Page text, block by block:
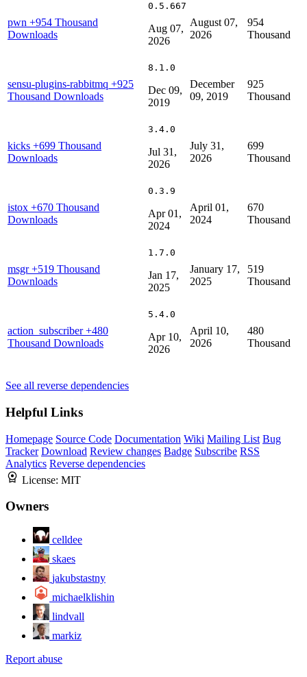
pwn +954 Thousand
Downloads
0.5.667
Aug 07,
2026
August 07,
2026
954
Thousand
sensu-plugins-rabbitmq +925
Thousand Downloads
8.1.0
Dec 09,
2019
December
09, 2019
925
Thousand
kicks +699 Thousand
Downloads
3.4.0
Jul 31,
2026
July 31,
2026
699
Thousand
istox +670 Thousand
Downloads
0.3.9
Apr 01,
2024
April 01,
2024
670
Thousand
msgr+519 Thousand
Downloads
1.7.0
Jan 17,
2025
January 17,
2025
519
Thousand
action_subscriber+480
Thousand Downloads
5.4.0
Apr 10,
2026
April 10,
2026
480
Thousand
See all reverse dependencies
Helpful Links
Homepage Source Code Documentation Wiki Mailing List Bug
Tracker Download Review changes Badge Subscribe RSS
Analytics Reverse dependencies
License: MIT
Owners
celldee
skaes
jakubstastny
michaelklishin
lindvall
markiz
Report abuse